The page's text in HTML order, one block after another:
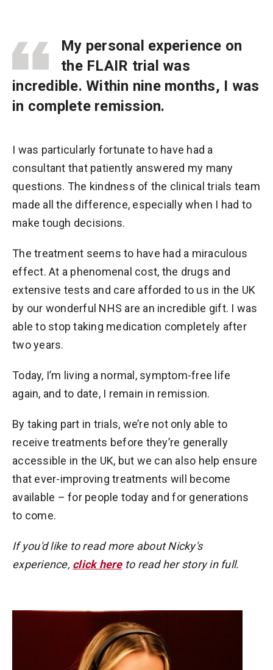
My personal experience on
the FLAIR trial was
incredible. Within nine months, I was
in complete remission.
I was particularly fortunate to have had a
consultant that patiently answered my many
questions. The kindness of the clinical trials team
made all the difference, especially when I had to
make tough decisions.
The treatment seems to have had a miraculous
effect. At a phenomenal cost, the drugs and
extensive tests and care afforded to us in the UK
by our wonderful NHS are an incredible gift. I was
able to stop taking medication completely after
two years.
Today, I’m living a normal, symptom-free life
again, and to date, I remain in remission.
By taking part in trials, we’re not only able to
receive treatments before they’re generally
accessible in the UK, but we can also help ensure
that ever-improving treatments will become
available – for people today and for generations
to come.
If you'd like to read more about Nicky's
experience, click hereto read her story in full.